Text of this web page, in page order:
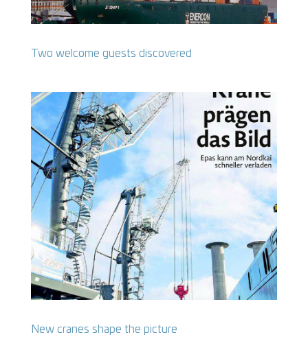
Two welcome guests discovered
New cranes shape the picture